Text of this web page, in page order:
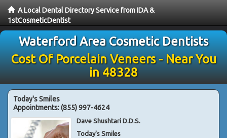
A Local Dental Directory Service from IDA &
1stCosmeticDentist
Waterford Area Cosmetic Dentists
Cost Of Porcelain Veneers - Near You
in 48328
Today's Smiles
Appointments:(855) 997-4624
Dave Shushtari D.D.S.
Today's Smiles